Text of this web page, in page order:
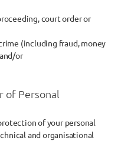
court order or
(including fraud, money
or
of Personal
of your personal
and organisational